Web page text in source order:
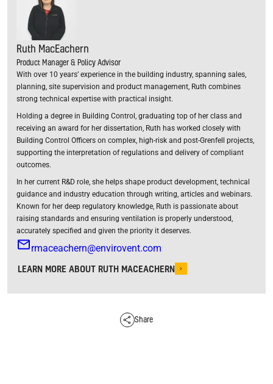
Ruth MacEachern
Product Manager & Policy Advisor
With over 10 years’ experience in the building industry, spanning sales,
planning, site supervision and product management, Ruth combines
strong technical expertise with practical insight.
Holding a degree in Building Control, graduating top of her class and
receiving an award for her dissertation, Ruth has worked closely with
Building Control Officers on complex, high-risk and post-Grenfell projects,
supporting the interpretation of regulations and delivery of compliant
outcomes.
In her current R&D role, she helps shape product development, technical
guidance and industry education through writing, articles and webinars.
Known for her deep regulatory knowledge, Ruth is passionate about
raising standards and ensuring ventilation is properly understood,
accurately specified and given the priority it deserves.
rmaceachern@envirovent.com
LEARN MORE ABOUT RUTH MACEACHERN
Share